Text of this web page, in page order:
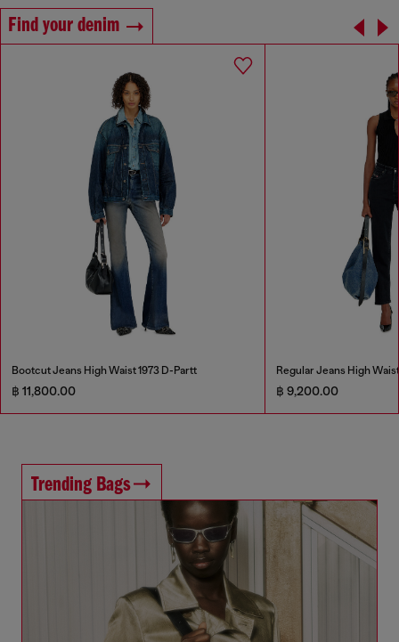
Find your denim
Bootcut Jeans High Waist 1973 D-Partt
฿ 11,800.00
Regular Jeans High
฿ 9,200.00
Trending Bags